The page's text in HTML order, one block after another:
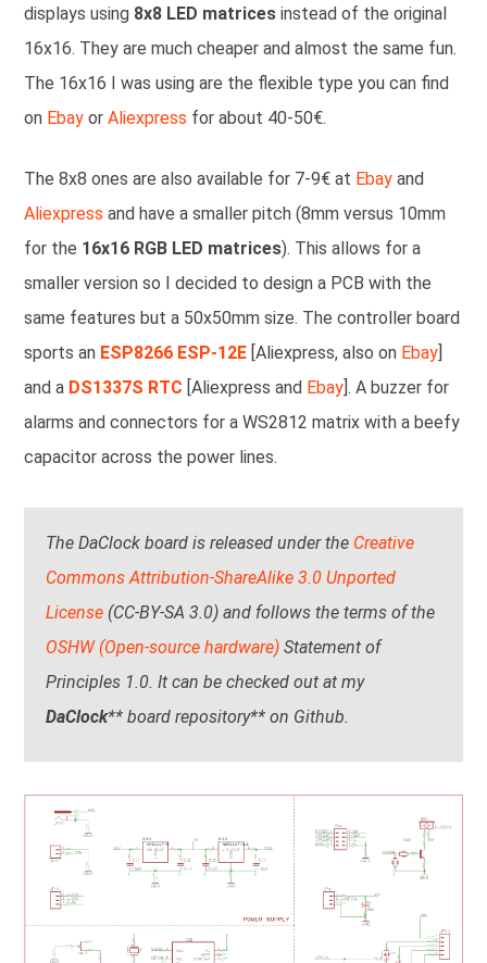
displays using 8x8 LED matrices instead of the original
16x16. They are much cheaper and almost the same fun.
The 16x16 I was using are the flexible type you can find
on Ebay orAliexpress for about 40-50€.
The 8x8 ones are also available for 7-9€ at Ebay and
Aliexpress and have a smaller pitch (8mm versus 10mm
for the 16x16 RGB LED matrices). This allows for a
smaller version so I decided to design a PCB with the
same features but a 50x50mm size. The controller board
sports an ESP8266 ESP-12E [Aliexpress, also on Ebay]
and a DS1337S RTC [Aliexpress and Ebay]. A buzzer for
alarms and connectors for a WS2812 matrix with a beefy
capacitor across the power lines.
The DaClock board is released under the Creative
Commons Attribution-ShareAlike 3.0 Unported
License (CC-BY-SA 3.0) and follows the terms of the
OSHW (Open-source hardware) Statement of
Principles 1.0. It can be checked out at my
DaClock** board repository** on Github.